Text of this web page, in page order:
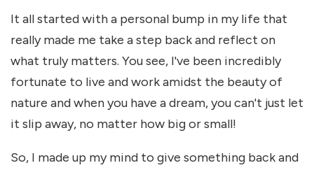
It all started with a personal bump in my life that
really made me take a step back and reflect on
what truly matters. You see, I've been incredibly
fortunate to live and work amidst the beauty of
nature and when you have a dream, you can't just let
it slip away, no matter how big or small!
So, I made up my mind to give something back and